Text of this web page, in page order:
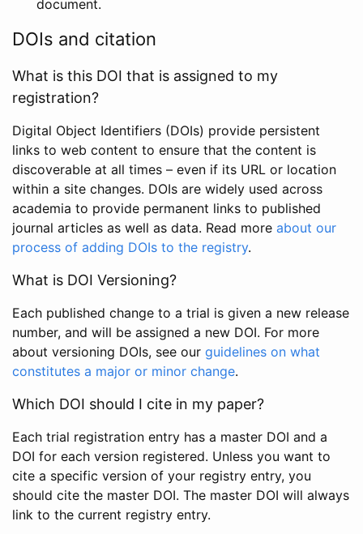
document.
DOIs and citation
What is this DOI that is assigned to my
registration?
Digital Object Identifiers (DOIs) provide persistent
links to web content to ensure that the content is
discoverable at all times – even if its URL or location
within a site changes. DOIs are widely used across
academia to provide permanent links to published
journal articles as well as data. Read more about our
process of adding DOIs to the registry.
What is DOI Versioning?
Each published change to a trial is given a new release
number, and will be assigned a new DOI. For more
about versioning DOIs, see our guidelines on what
constitutes a major or minor change.
Which DOI should I cite in my paper?
Each trial registration entry has a master DOI and a
DOI for each version registered. Unless you want to
cite a specific version of your registry entry, you
should cite the master DOI. The master DOI will always
link to the current registry entry.